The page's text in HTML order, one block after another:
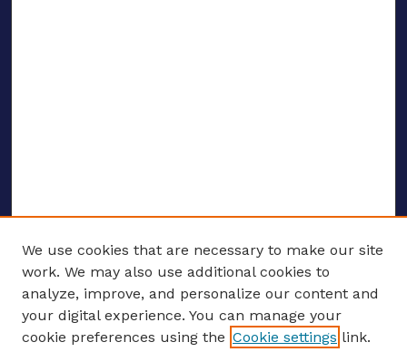
ENTER SEARCH TERMS
We use cookies that are necessary to make our site
work. We may also use additional cookies to
analyze, improve, and personalize our content and
your digital experience. You can manage your
cookie preferences using the Cookie settings link.